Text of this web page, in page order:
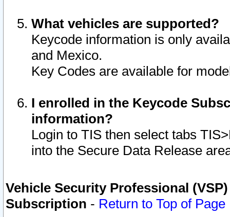
What vehicles are supported?
Keycode information is only
and Mexico.
Key Codes are available for
I enrolled in the Keycode
information?
Login to TIS then select tabs
into the Secure Data Release
Vehicle Security Professional
Subscription - Return to Top of Page